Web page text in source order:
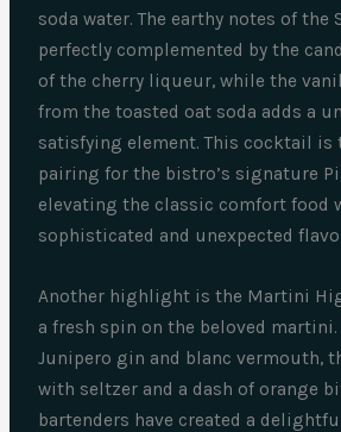
soda water. The earthy notes of the
perfectly complemented by the
of the cherry liqueur, while the
from the toasted oat soda adds a
satisfying element. This cocktail is
pairing for the bistro’s signature
elevating the classic comfort food
sophisticated and unexpected
Another highlight is the Martini
a fresh spin on the beloved
Junipero gin and blanc vermouth,
with seltzer and a dash of orange
bartenders have created a